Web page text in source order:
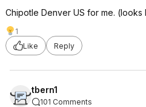
Chipotle Denver US for me. (looks
1
Like
Reply
tbern1
101 Comments